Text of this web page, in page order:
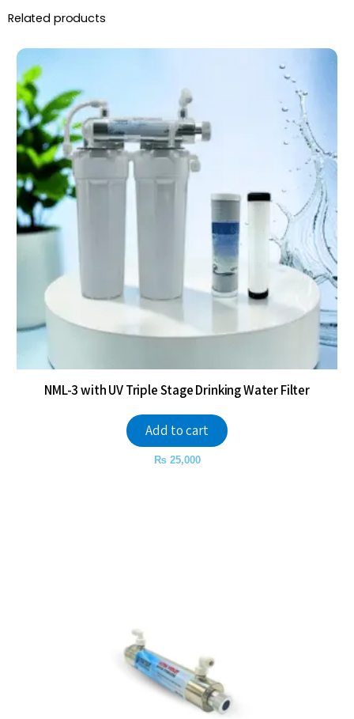
Related products
NML-3 with UV Triple Stage Drinking Water Filter
Add to cart
₨25,000